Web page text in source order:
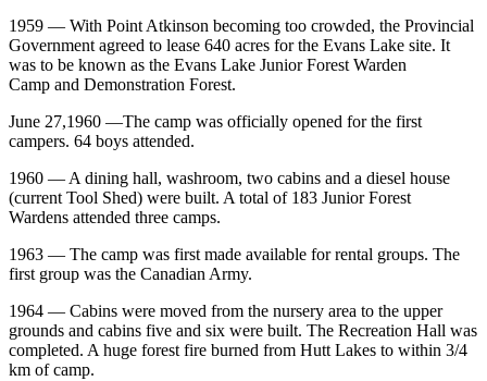
1959 — With Point Atkinson becoming too crowded, the Provincial
Government agreed to lease 640 acres for the Evans Lake site. It
was to be known as the Evans Lake Junior Forest Warden
Camp and Demonstration Forest.
June 27,1960 —The camp was officially opened for the first
campers. 64 boys attended.
1960 — A dining hall, washroom, two cabins and a diesel house
(current Tool Shed) were built. A total of 183 Junior Forest
Wardens attended three camps.
1963 — The camp was first made available for rental groups. The
first group was the Canadian Army.
1964 — Cabins were moved from the nursery area to the upper
grounds and cabins five and six were built. The Recreation Hall was
completed. A huge forest fire burned from Hutt Lakes to within 3/4
km of camp.